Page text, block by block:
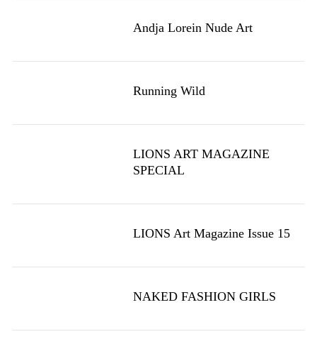
Andja Lorein Nude Art
Running Wild
LIONS ART MAGAZINE
SPECIAL
LIONS Art Magazine Issue 15
NAKED FASHION GIRLS